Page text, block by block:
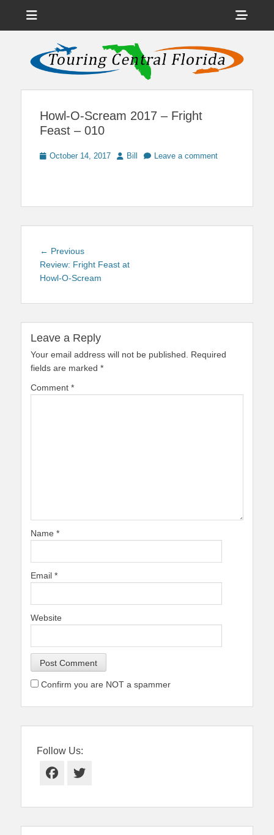
Touring Central
Florida
News on Theme Parks, Attractions, & Destinations Across Central
Florida & Beyond
Howl-O-Scream 2017 – Fright
Feast – 010
Posted
October 14, 2017 Author
Bill Leave a comment
Post
navigation
← PreviousPrevious
post:
Review: Fright Feast at
Howl-O-Scream
Leave a Reply
Your email address will not be published.
Required
fields are marked *
Comment *
Name *
Email *
Website
Confirm you are NOT a spammer
Follow Us:
Facebook
Twitter